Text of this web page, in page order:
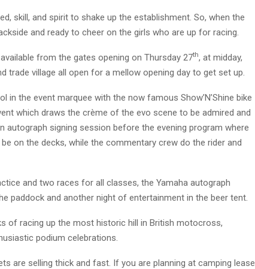
skill, and spirit to shake up the establishment. So, when the
and ready to cheer on the girls who are up for racing.
from the gates opening on Thursday 27th, at midday,
trade village all open for a mellow opening day to get set up.
in the event marquee with the now famous Show’N’Shine bike
which draws the crème of the evo scene to be admired and
autograph signing session before the evening program where
on the decks, while the commentary crew do the rider and
and two races for all classes, the Yamaha autograph
paddock and another night of entertainment in the beer tent.
of racing up the most historic hill in British motocross,
podium celebrations.
are selling thick and fast. If you are planning at camping lease